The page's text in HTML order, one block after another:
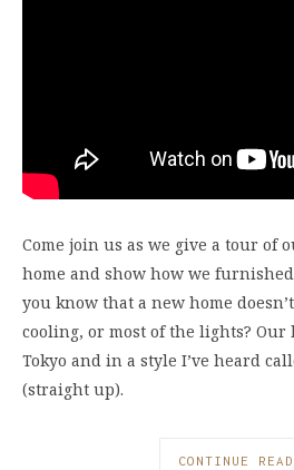
Come join us as we give a tour of
home and show how we
you know that a new home
cooling, or most of the lights? Our
Tokyo and in a style I’ve heard
(straight up).
CONTINUE